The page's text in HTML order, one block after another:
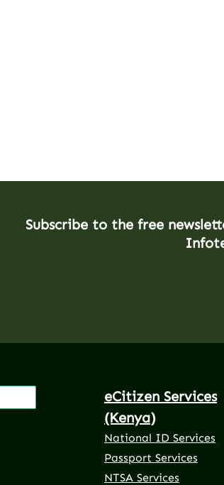
Subscribe to the free
eCitizen Services
(Kenya)
National ID Services
Passport Services
NTSA Services